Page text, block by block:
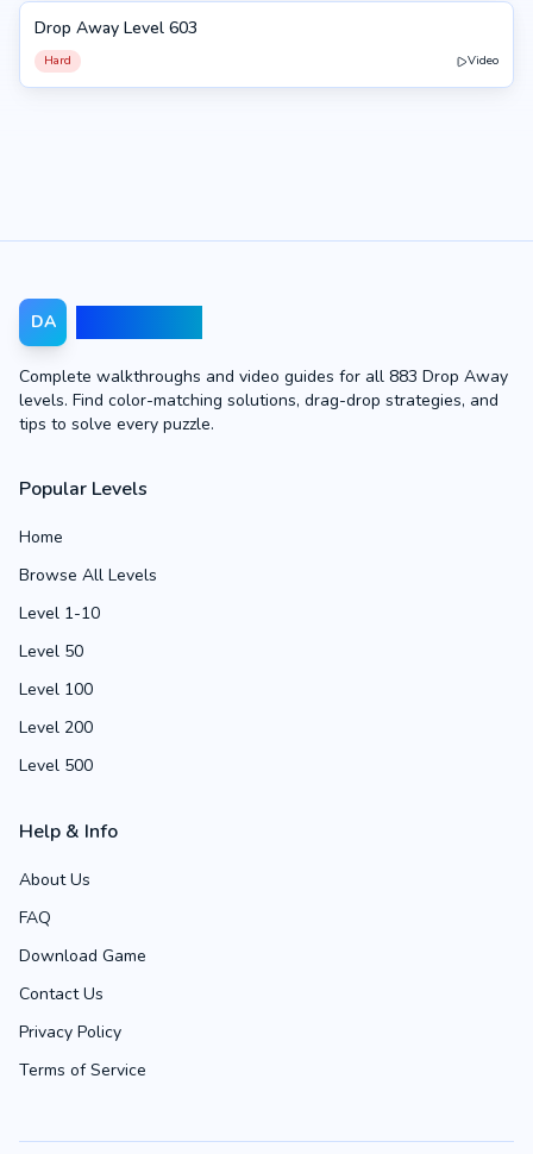
603
Drop Away Level 603
Hard Video
DA
Complete walkthroughs and video guides for all 883 Drop Away
levels. Find color-matching solutions, drag-drop strategies, and
tips to solve every puzzle.
Popular Levels
Home
Browse All Levels
Level 1-10
Level 50
Level 100
Level 200
Level 500
Help & Info
About Us
FAQ
Download Game
Contact Us
Privacy Policy
Terms of Service